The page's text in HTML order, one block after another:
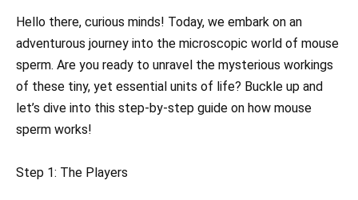
Hello there, curious minds! Today, we embark on an
adventurous journey into the microscopic world of mouse
sperm. Are you ready to unravel the mysterious workings
of these tiny, yet essential units of life? Buckle up and
let’s dive into this step-by-step guide on how mouse
sperm works!
Step 1: The Players